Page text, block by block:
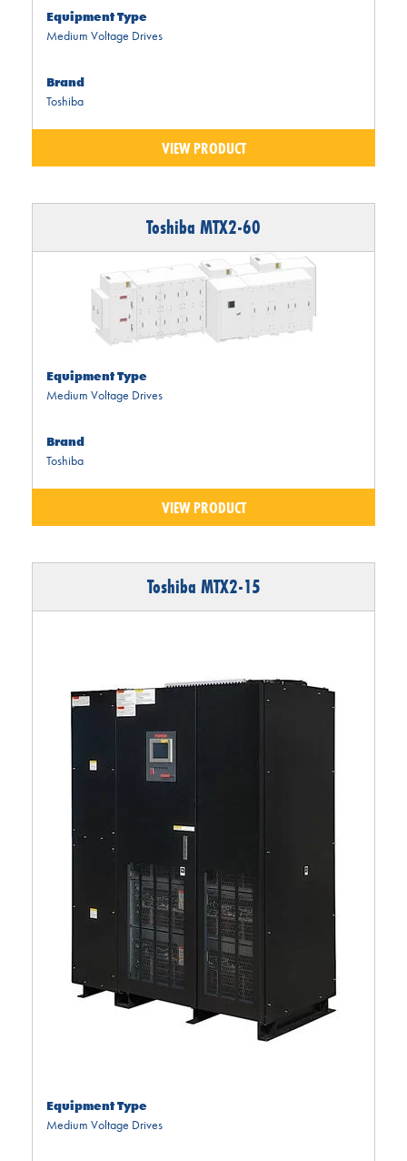
Equipment Type
Medium Voltage Drives
Brand
Toshiba
VIEW PRODUCT
Toshiba MTX2-60
Equipment Type
Medium Voltage Drives
Brand
Toshiba
VIEW PRODUCT
Toshiba MTX2-15
Equipment Type
Medium Voltage Drives